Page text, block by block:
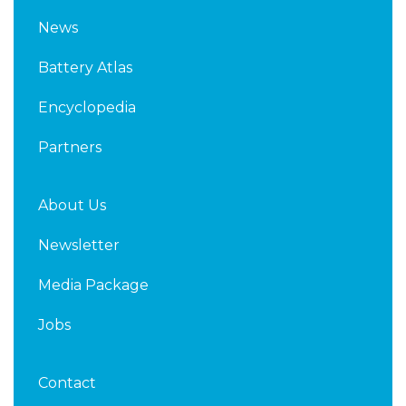
News
Battery Atlas
Encyclopedia
Partners
About Us
Newsletter
Media Package
Jobs
Contact